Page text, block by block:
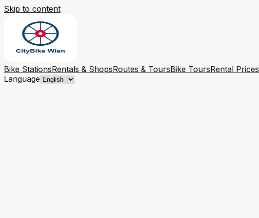
Skip to content
Bike StationsRentals & ShopsRoutes & ToursBike ToursRental Prices
Language